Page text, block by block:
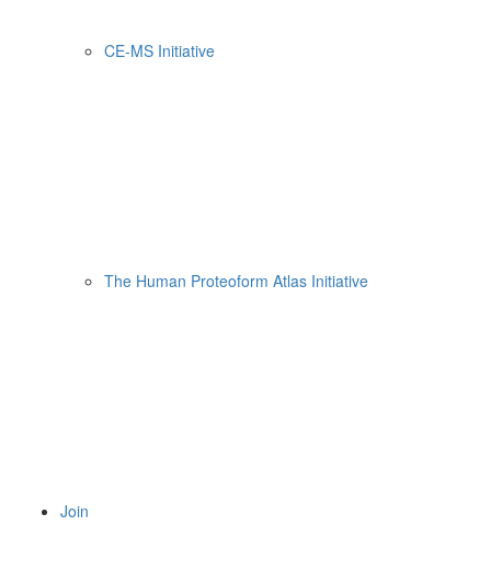
CE-MS Initiative
The Human Proteoform Atlas Initiative
Join